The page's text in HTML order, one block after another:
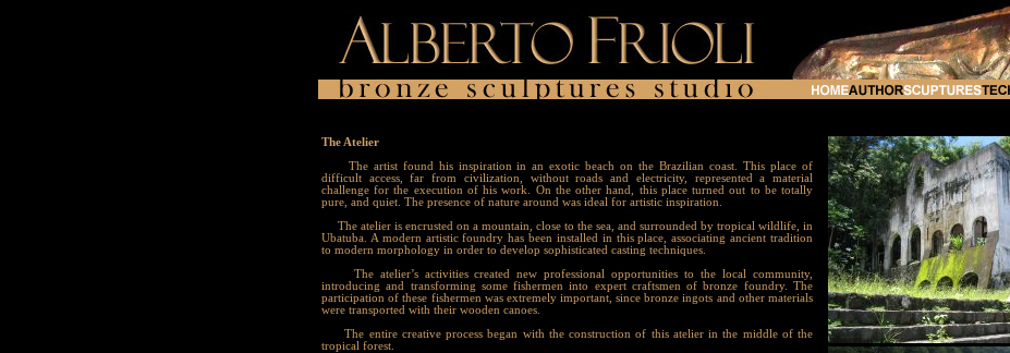
The Atelier
The artist found his inspiration in an exotic beach on the Brazilian coast. This place of
difficult access, far from civilization, without roads and electricity, represented a material
challenge for the execution of his work. On the other hand, this place turned out to be totally
pure, and quiet. The presence of nature around was ideal for artistic inspiration.
The atelier is encrusted on a mountain, close to the sea, and surrounded by tropical wildlife, in
Ubatuba. A modern artistic foundry has been installed in this place, associating ancient tradition
to modern morphology in order to develop sophisticated casting techniques.
The atelier’s activities created new professional opportunities to the local community,
introducing and transforming some fishermen into expert craftsmen of bronze foundry. The
participation of these fishermen was extremely important, since bronze ingots and other materials
were transported with their wooden canoes.
The entire creative process began with the construction of this atelier in the middle of the
tropical forest.